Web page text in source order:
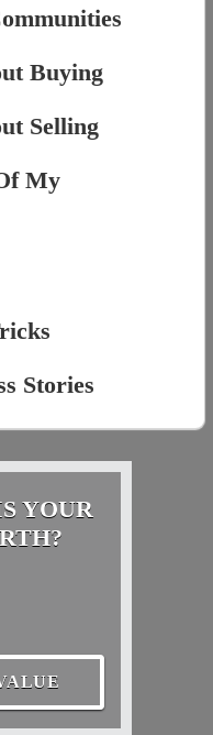
Buying
Selling
My
Stories
YOUR